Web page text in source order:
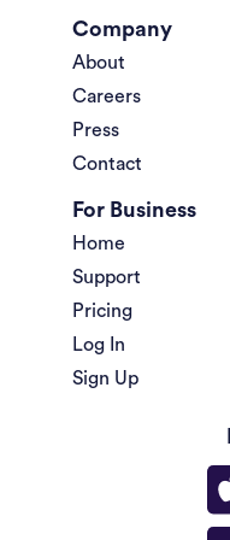
Company
About
Careers
Press
Contact
For Business
Home
Support
Pricing
Log In
Sign Up